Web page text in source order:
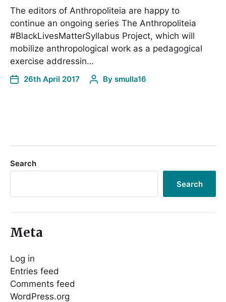
The editors of Anthropoliteia are happy to
continue an ongoing series The Anthropoliteia
#BlackLivesMatterSyllabus Project, which will
mobilize anthropological work as a pedagogical
exercise addressin…
26th April 2017 By smulla16
Search
Search
Meta
Log in
Entries feed
Comments feed
WordPress.org